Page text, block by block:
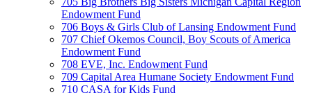
Endowment Fund
706 Boys & Girls Club of Lansing Endowment Fund
707 Chief Okemos Council, Boy Scouts of America
Endowment Fund
708 EVE, Inc. Endowment Fund
709 Capital Area Humane Society Endowment Fund
710 CASA for Kids Fund